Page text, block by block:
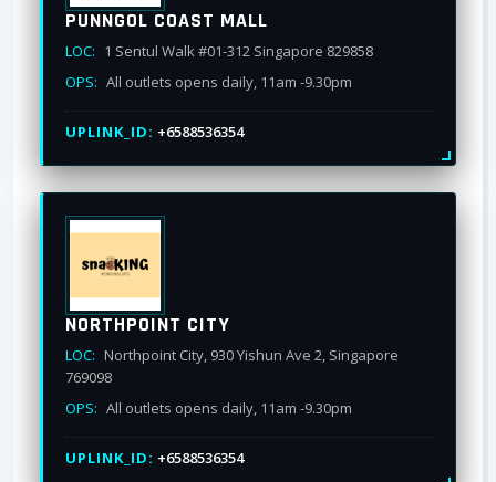
PUNNGOL COAST MALL
LOC: 1 Sentul Walk #01-312 Singapore 829858
OPS: All outlets opens daily, 11am -9.30pm
UPLINK_ID: +6588536354
NORTHPOINT CITY
LOC: Northpoint City, 930 Yishun Ave 2, Singapore
769098
OPS: All outlets opens daily, 11am -9.30pm
UPLINK_ID: +6588536354